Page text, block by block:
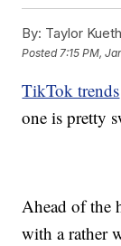
By: Taylor
Posted 7:15 PM,
TikTok trends
one is pretty
Ahead of the
with a rather